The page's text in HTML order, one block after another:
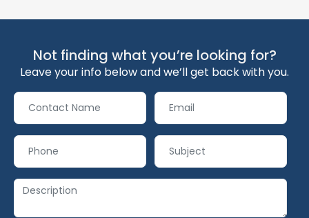
Not finding what you’re looking for?
Leave your info below and we’ll get back with you.